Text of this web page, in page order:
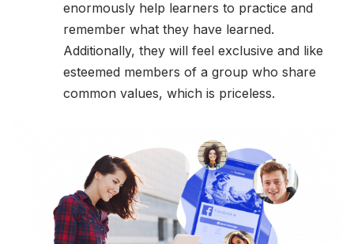
enormously help learners to practice and
remember what they have learned.
Additionally, they will feel exclusive and like
esteemed members of a group who share
common values, which is priceless.